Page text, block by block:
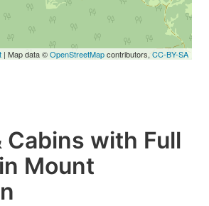
| Map data ©OpenStreetMapcontributors, CC-BY-SA
Cabins with Full
Mount